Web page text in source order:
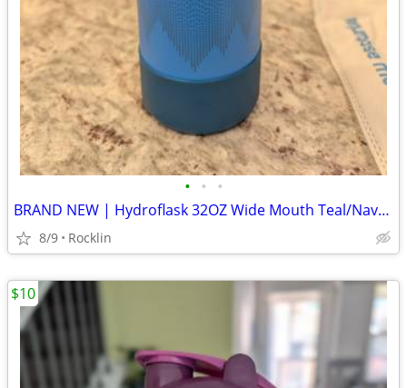
• • •
BRAND NEW | Hydroflask 32OZ Wide Mouth Teal/Navy Blue Limited Edition
8/9 Rocklin
$10